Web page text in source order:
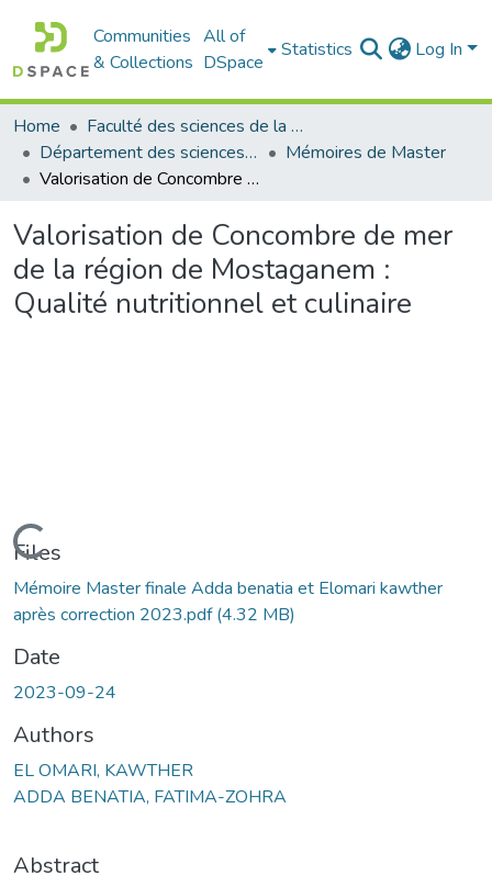
Communities
& Collections
All of
DSpace
Statistics Log In
Home
Faculté des sciences de la nature et de la vie
Département des sciences de la mer et de l'aquaculture
Mémoires de Master
Valorisation de Concombre de mer de la région de Mostaganem : Qualité nutritionnel et culinaire
Valorisation de Concombre de mer
de la région de Mostaganem :
Qualité nutritionnel et culinaire
Loading...
Files
Mémoire Master finale Adda benatia et Elomari kawther
après correction 2023.pdf(4.32 MB)
Date
2023-09-24
Authors
EL OMARI, KAWTHER
ADDA BENATIA, FATIMA-ZOHRA
Abstract